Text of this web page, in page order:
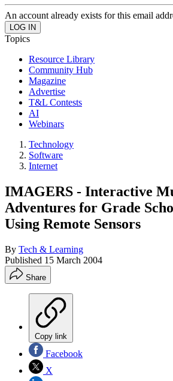
An account already exists for this email
Topics
Resource Library
Community Hub
Magazine
Advertise
T&L Contests
AI
Webinars
Technology
Software
Internet
IMAGERS - Interactive
Adventures for Grade
Using Remote Sensors
By Tech & Learning
Published 15 March 2004
Share
Copy link
Facebook
X